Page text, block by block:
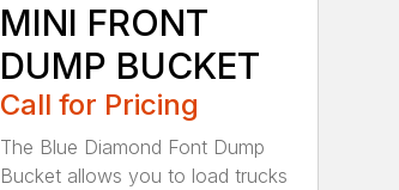
MINI FRONT
DUMP BUCKET
Call for Pricing
The Blue Diamond Font Dump
Bucket allows you to load trucks